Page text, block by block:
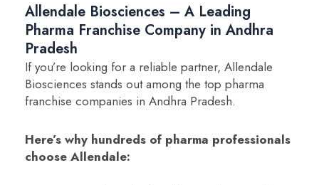
Allendale Biosciences – A Leading
Pharma Franchise Company in Andhra
Pradesh
If you’re looking for a reliable partner, Allendale
Biosciences stands out among the top pharma
franchise companies in Andhra Pradesh.
Here’s why hundreds of pharma professionals
choose Allendale: